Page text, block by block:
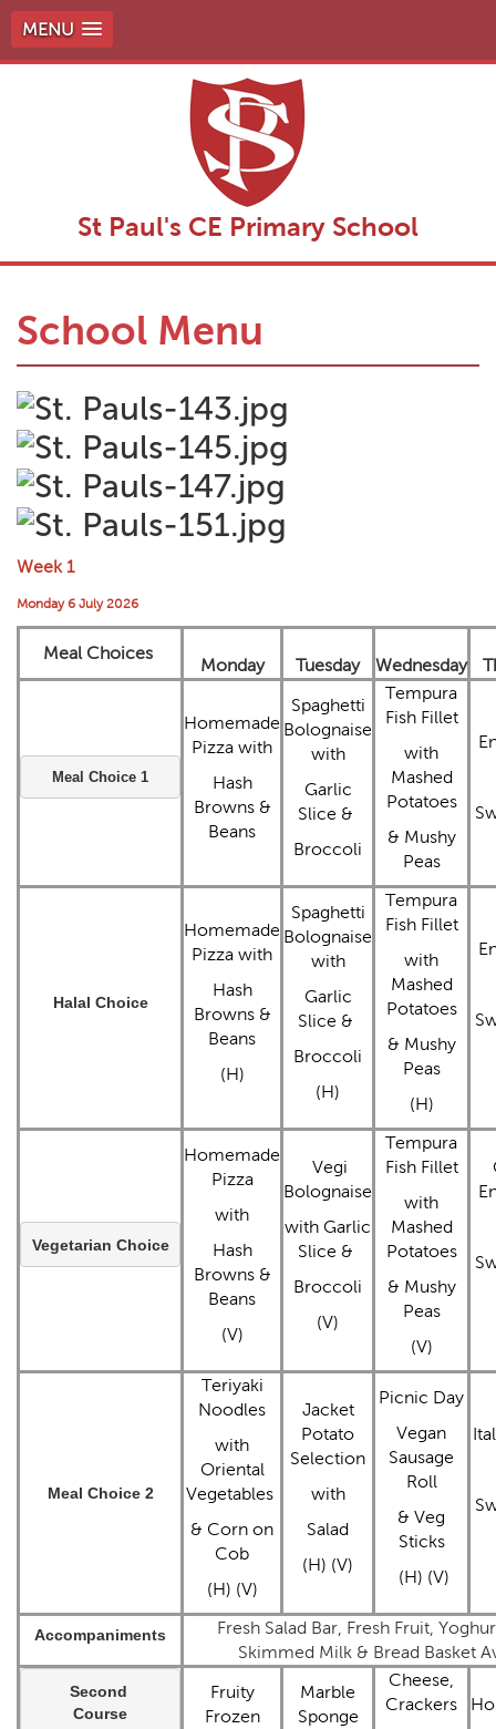
MENU
St Paul's CE Primary School
School Menu
Week 1
Monday 6 July 2026
Meal Choices
Monday Tuesday Wednesday
Meal Choice 1
Homemade
Pizza with
Hash
Browns &
Beans
Spaghetti
Bolognaise
with
Garlic
Slice &
Broccoli
Tempura
Fish Fillet
with
Mashed
Potatoes
& Mushy
Peas
Halal Choice
Homemade
Pizza with
Hash
Browns &
Beans
(H)
Spaghetti
Bolognaise
with
Garlic
Slice &
Broccoli
(H)
Tempura
Fish Fillet
with
Mashed
Potatoes
& Mushy
Peas
(H)
Vegetarian Choice
Homemade
Pizza
with
Hash
Browns &
Beans
(V)
Vegi
Bolognaise
with Garlic
Slice &
Broccoli
(V)
Tempura
Fish Fillet
with
Mashed
Potatoes
& Mushy
Peas
(V)
Meal Choice 2
Teriyaki
Noodles
with
Oriental
Vegetables
& Corn on
Cob
(H) (V)
Jacket
Potato
Selection
with
Salad
(H) (V)
Picnic Day
Vegan
Sausage
Roll
& Veg
Sticks
(H) (V)
Accompaniments
Fresh Salad Bar, Fresh Fruit,
Skimmed Milk & Bread Basket
Second
Course
Fruity
Frozen
Marble
Sponge
Cheese,
Crackers